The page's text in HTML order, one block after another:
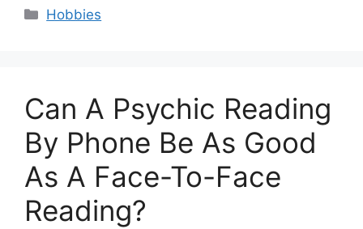
Categories
Hobbies
Can A Psychic Reading
By Phone Be As Good
As A Face-To-Face
Reading?